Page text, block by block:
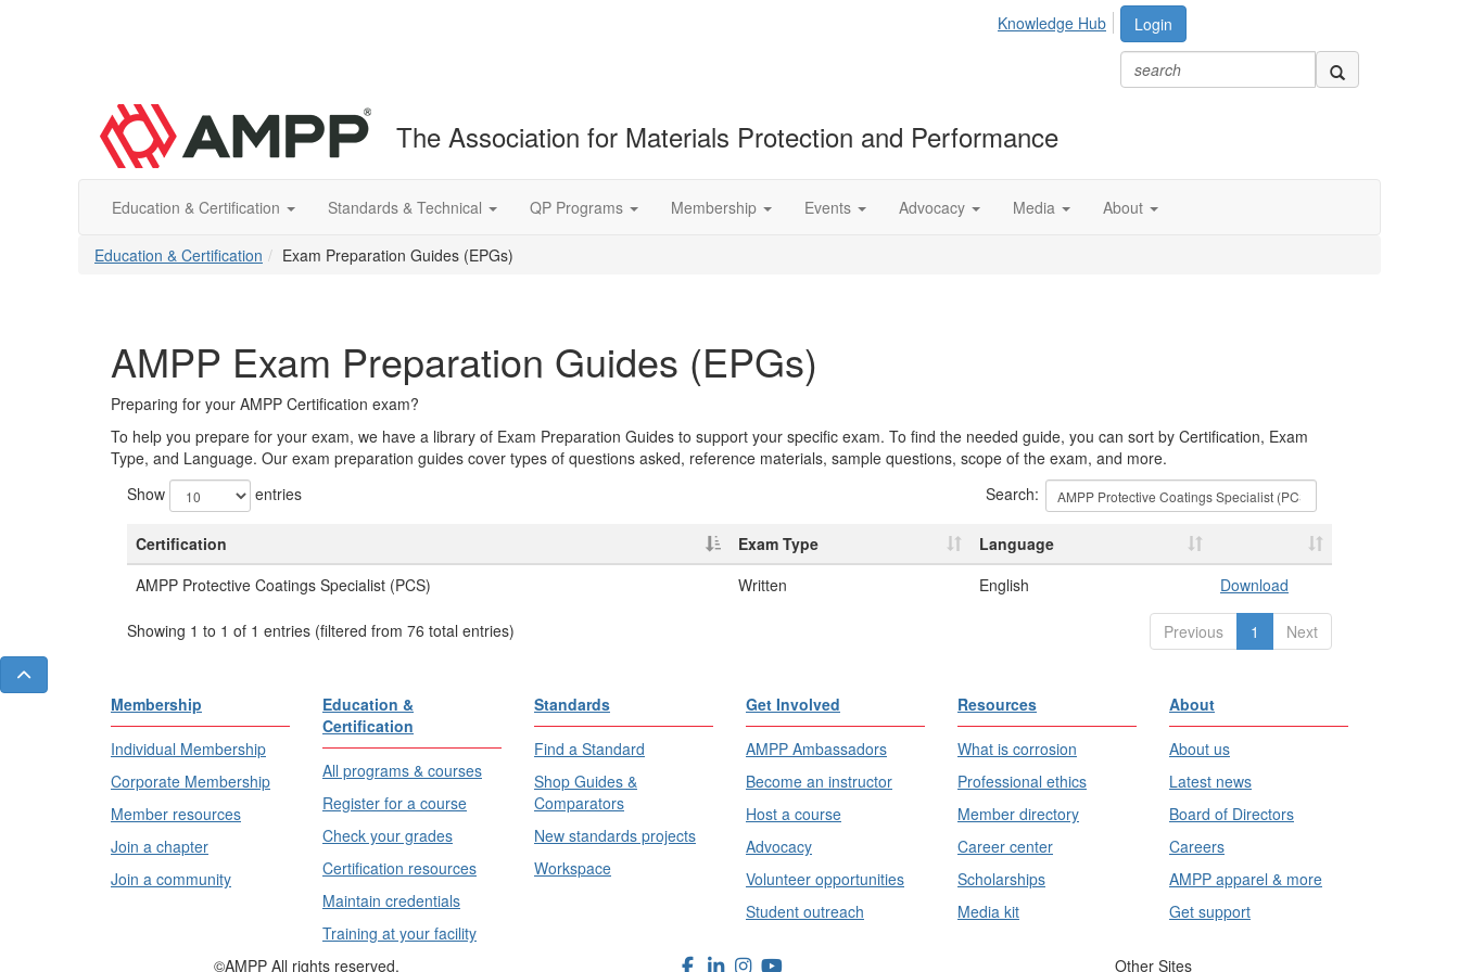
Login
Knowledge Hub
The Association for Materials Protection and Performance
Education & Certification Standards & Technical QP Programs Membership Events Advocacy Media About
Education & Certification Exam Preparation Guides (EPGs)
AMPP Exam Preparation Guides (EPGs)
Preparing for your AMPP Certification exam?
To help you prepare for your exam, we have a library of Exam Preparation Guides to support your specific exam. To find the needed guide, you can sort by Certification, Exam
Type, and Language. Our exam preparation guides cover types of questions asked, reference materials, sample questions, scope of the exam, and more.
Show
entries Search:
Certification Exam Type
Language
AMPP Protective Coatings Specialist (PCS)
Written English Download
Showing 1 to 1 of 1 entries (filtered from 76 total entries) Previous 1 Next
Membership
Individual Membership
Corporate Membership
Member resources
Join a chapter
Join a community
Education &
Certification
All programs & courses
Register for a course
Check your grades
Certification resources
Maintain credentials
Training at your facility
Standards
Find a Standard
Shop Guides &
Comparators
New standards projects
Workspace
Get Involved
AMPP Ambassadors
Become an instructor
Host a course
Advocacy
Volunteer opportunities
Student outreach
Resources
What is corrosion
Professional ethics
Member directory
Career center
Scholarships
Media kit
About
About us
Latest news
Board of Directors
Careers
AMPP apparel & more
Get support
©AMPP All rights reserved. Other Sites